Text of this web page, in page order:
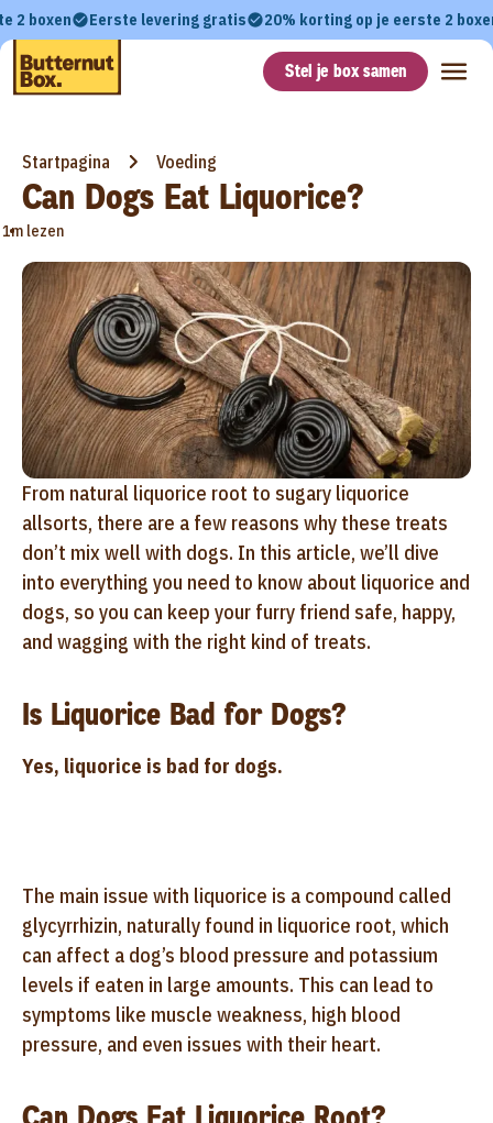
2 boxen Eerste levering gratis 20% korting op je eerste 2
Stel je box samen
Startpagina Voeding
Can Dogs Eat Liquorice?
•
1m lezen
From natural liquorice root to sugary liquorice
allsorts, there are a few reasons why these treats
don’t mix well with dogs. In this article, we’ll dive
into everything you need to know about liquorice and
dogs, so you can keep your furry friend safe, happy,
and wagging with the right kind of treats.
Is Liquorice Bad for Dogs?
Yes, liquorice is bad for dogs.
The main issue with liquorice is a compound called
glycyrrhizin, naturally found in liquorice root, which
can affect a dog’s blood pressure and potassium
levels if eaten in large amounts. This can lead to
symptoms like muscle weakness, high blood
pressure, and even issues with their heart.